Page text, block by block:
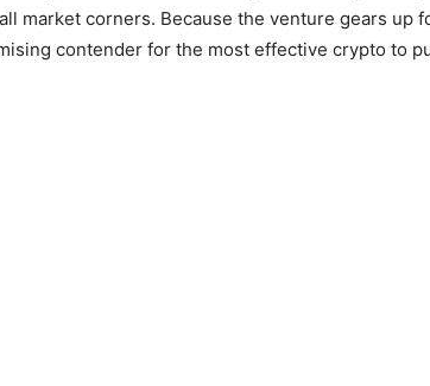
market corners. Because the venture gears
contender for the most effective crypto to